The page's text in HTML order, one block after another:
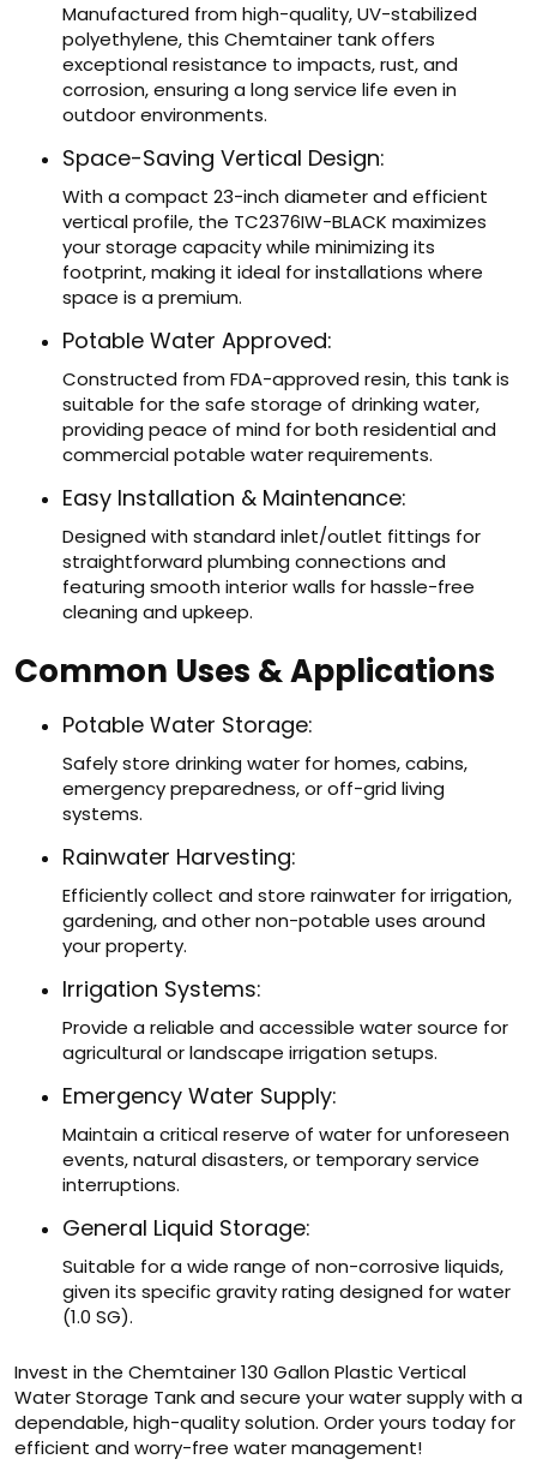
Manufactured from high-quality, UV-stabilized
polyethylene, this Chemtainer tank offers
exceptional resistance to impacts, rust, and
corrosion, ensuring a long service life even in
outdoor environments.
Space-Saving Vertical Design:
With a compact 23-inch diameter and efficient
vertical profile, the TC2376IW-BLACK maximizes
your storage capacity while minimizing its
footprint, making it ideal for installations where
space is a premium.
Potable Water Approved:
Constructed from FDA-approved resin, this tank is
suitable for the safe storage of drinking water,
providing peace of mind for both residential and
commercial potable water requirements.
Easy Installation & Maintenance:
Designed with standard inlet/outlet fittings for
straightforward plumbing connections and
featuring smooth interior walls for hassle-free
cleaning and upkeep.
Common Uses & Applications
Potable Water Storage:
Safely store drinking water for homes, cabins,
emergency preparedness, or off-grid living
systems.
Rainwater Harvesting:
Efficiently collect and store rainwater for irrigation,
gardening, and other non-potable uses around
your property.
Irrigation Systems:
Provide a reliable and accessible water source for
agricultural or landscape irrigation setups.
Emergency Water Supply:
Maintain a critical reserve of water for unforeseen
events, natural disasters, or temporary service
interruptions.
General Liquid Storage:
Suitable for a wide range of non-corrosive liquids,
given its specific gravity rating designed for water
(1.0 SG).
Invest in the Chemtainer 130 Gallon Plastic Vertical
Water Storage Tank and secure your water supply with a
dependable, high-quality solution. Order yours today for
efficient and worry-free water management!